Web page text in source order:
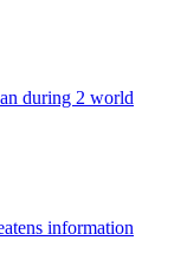
during 2 world
information